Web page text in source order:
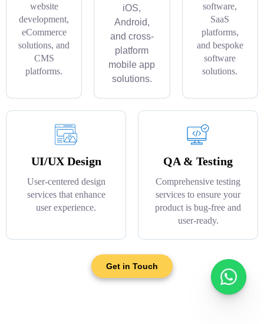
website
development,
eCommerce
solutions, and
CMS
platforms.
iOS,
Android,
and cross-
platform
mobile app
solutions.
software,
SaaS
platforms,
and bespoke
software
solutions.
UI/UX Design
User-centered design
services that enhance
user experience.
QA & Testing
Comprehensive testing
services to ensure your
product is bug-free and
user-ready.
Get in Touch